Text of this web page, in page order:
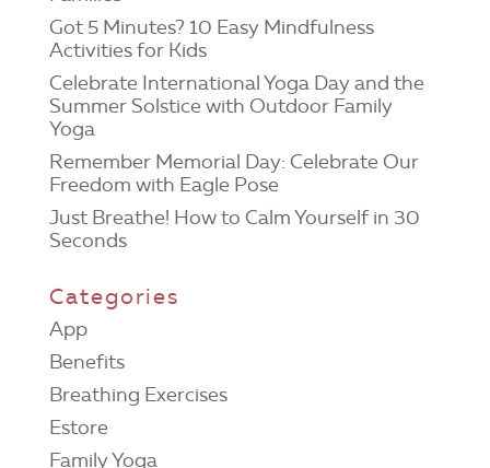
Got 5 Minutes? 10 Easy Mindfulness
Activities for Kids
Celebrate International Yoga Day and the
Summer Solstice with Outdoor Family
Yoga
Remember Memorial Day: Celebrate Our
Freedom with Eagle Pose
Just Breathe! How to Calm Yourself in 30
Seconds
Categories
App
Benefits
Breathing Exercises
Estore
Family Yoga